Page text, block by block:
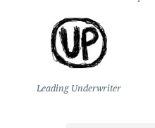
Leading Underwriter